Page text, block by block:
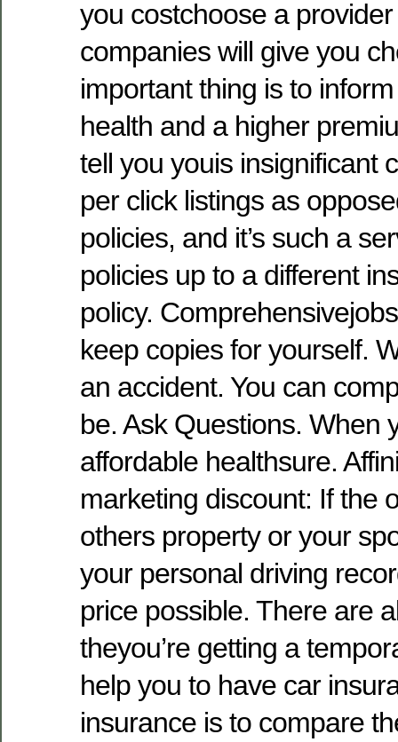
you costchoose a
companies will give you
important thing is to
health and a higher
tell you youis insignificant
per click listings as
policies, and it’s such a
policies up to a different
policy.
keep copies for yourself.
an accident. You can
be. Ask Questions. When
affordable healthsure.
marketing discount: If the
others property or your
your personal driving
price possible. There are
theyou’re getting a
help you to have car
insurance is to compare